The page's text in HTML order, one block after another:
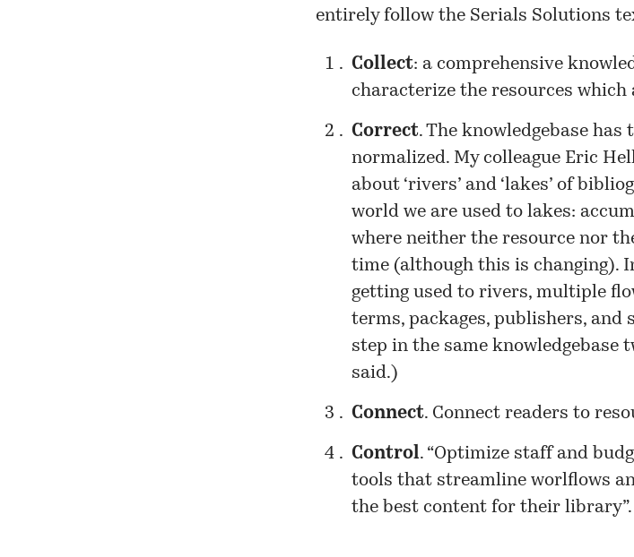
entirely follow the Serials Solutions
Collect: a comprehensive
characterize the resources
Correct. The knowledgebase
normalized. My colleague Eric
about ‘rivers’ and ‘lakes’ of
world we are used to lakes:
where neither the resource nor
time (although this is changing).
getting used to rivers, multiple
terms, packages, publishers, and
step in the same knowledgebase
said.)
Connect. Connect readers to
Control. “Optimize staff and
tools that streamline worlflows
the best content for their library”.